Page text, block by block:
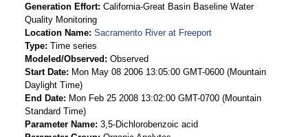
Generation Effort California-Great Basin Baseline Water
Quality Monitoring
Location Name Sacramento River at Freeport
Type Time series
Modeled/Observed
Observed
Start Date
Mon May 08 2006 13:05:00 GMT-0600 (Mountain
Daylight Time)
End Date
Mon Feb 25 2008 13:02:00 GMT-0700 (Mountain
Standard Time)
Parameter Name 3,5-Dichlorobenzoic acid